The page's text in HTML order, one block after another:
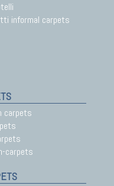
informal carpets
carpets
carpets